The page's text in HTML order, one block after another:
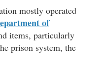
mostly operated
of
items, particularly
prison system, the